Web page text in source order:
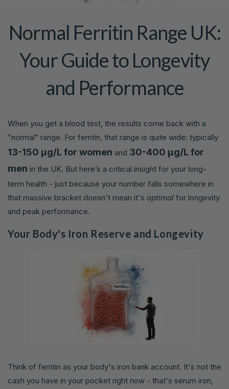
Normal Ferritin Range UK:
Your Guide to Longevity
and Performance
When you get a blood test, the results come back with a
"normal" range. For ferritin, that range is quite wide: typically
13-150 µg/L for women and 30-400 µg/L for
men in the UK. But here’s a critical insight for your long-
term health - just because your number falls somewhere in
that massive bracket doesn't mean it's optimal for longevity
and peak performance.
Your Body's Iron Reserve and Longevity
Think of ferritin as your body's iron bank account. It's not the
cash you have in your pocket right now - that's serum iron,